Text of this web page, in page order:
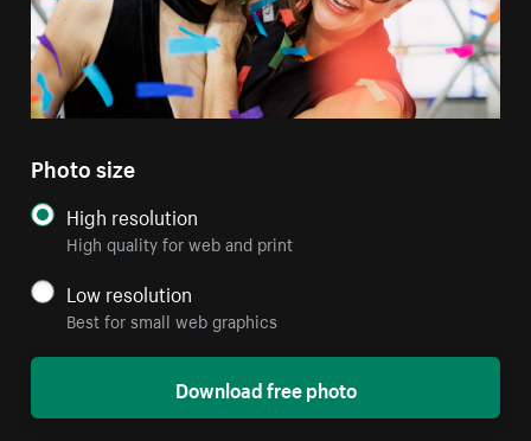
Photo size
High resolution
High quality for web and print
Low resolution
Best for small web graphics
Download free photo